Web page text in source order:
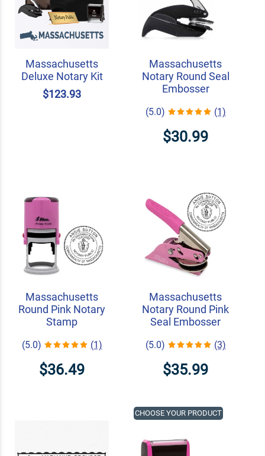
Massachusetts
Deluxe Notary Kit
$123.93
Massachusetts
Notary Round Seal
Embosser
(5.0) (1)
$30.99
Massachusetts
Round Pink Notary
Stamp
(5.0) (1)
$36.49
Massachusetts
Notary Round Pink
Seal Embosser
(5.0) (3)
$35.99
CHOOSE YOUR PRODUCT